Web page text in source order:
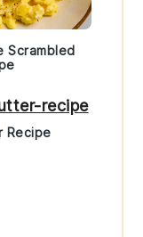
Scrambled
Recipe